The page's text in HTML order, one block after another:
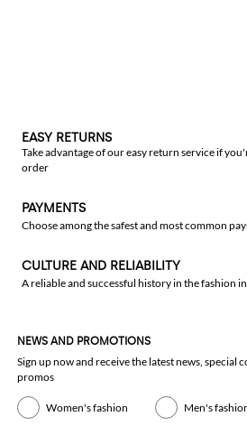
EASY RETURNS
Take advantage of our easy return service if
order
PAYMENTS
Choose among the safest and most common
CULTURE AND RELIABILITY
A reliable and successful history in the fashion
NEWS AND PROMOTIONS
Sign up now and receive the latest news, special
promos
Women's fashion Men's